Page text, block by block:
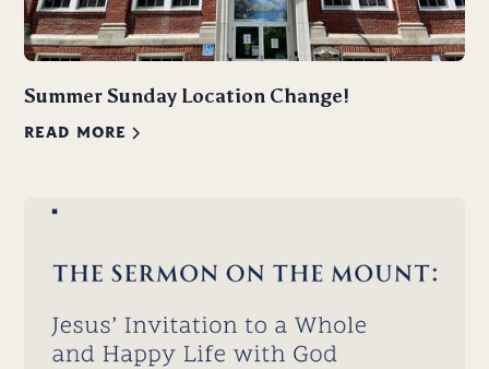
Summer Sunday Location Change!
READ MORE